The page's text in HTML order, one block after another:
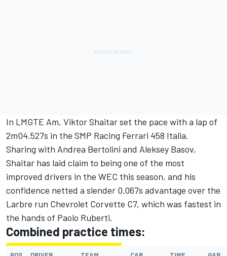
In LMGTE Am, Viktor Shaitar set the pace with a lap of
2m04.527s in the SMP Racing Ferrari 458 Italia.
Sharing with Andrea Bertolini and Aleksey Basov,
Shaitar has laid claim to being one of the most
improved drivers in the WEC this season, and his
confidence netted a slender 0.067s advantage over the
Larbre run Chevrolet Corvette C7, which was fastest in
the hands of Paolo Ruberti.
Combined practice times: